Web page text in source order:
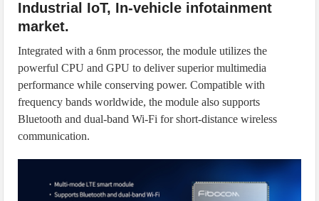
Industrial IoT, In-vehicle infotainment
market.
Integrated with a 6nm processor, the module utilizes the
powerful CPU and GPU to deliver superior multimedia
performance while conserving power. Compatible with
frequency bands worldwide, the module also supports
Bluetooth and dual-band Wi-Fi for short-distance wireless
communication.